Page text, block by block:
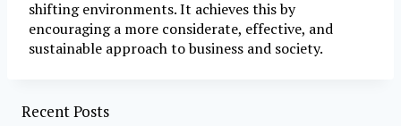
shifting environments. It achieves this by
encouraging a more considerate, effective, and
sustainable approach to business and society.
Recent Posts